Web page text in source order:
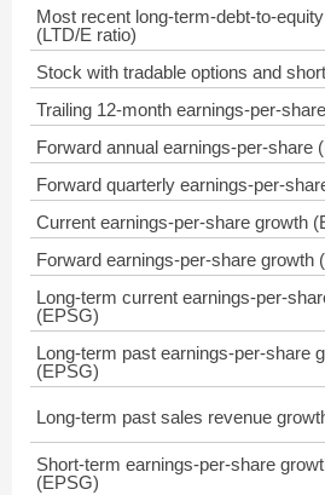
Most recent long-term-debt-to-
(LTD/E ratio)
Stock with tradable options and
Trailing 12-month earnings-per-
Forward annual earnings-per-share
Forward quarterly earnings-per-
Current earnings-per-share growth
Forward earnings-per-share growth
Long-term current earnings-per-
(EPSG)
Long-term past earnings-per-share
(EPSG)
Long-term past sales revenue
Short-term earnings-per-share
(EPSG)